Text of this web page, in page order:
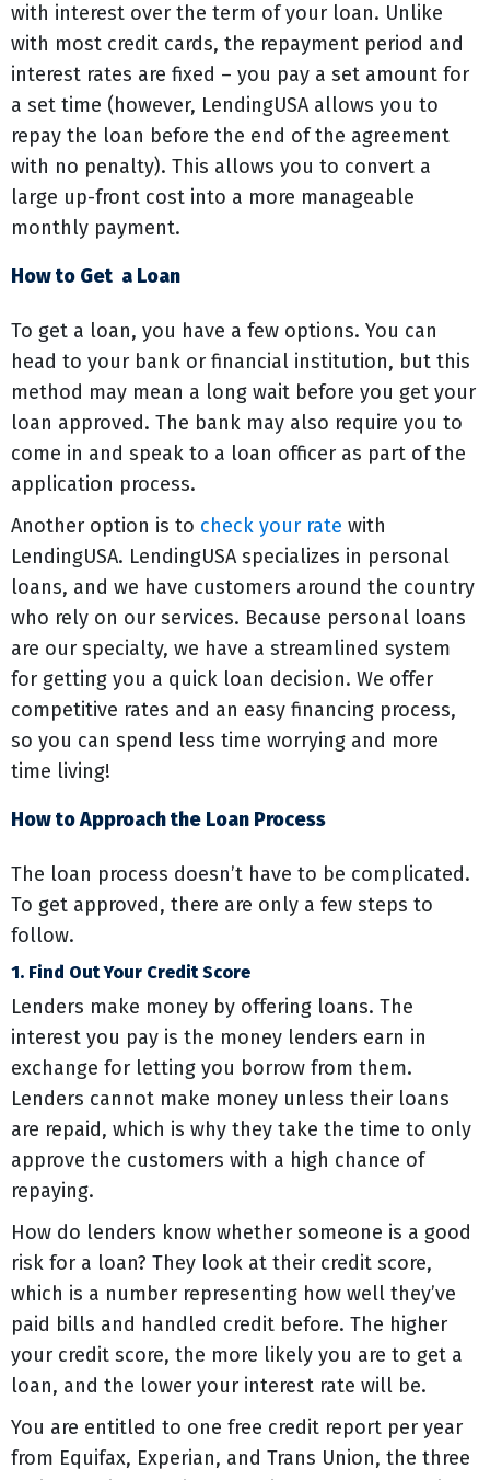
with interest over the term of your loan. Unlike
with most credit cards, the repayment period and
interest rates are fixed – you pay a set amount for
a set time (however, LendingUSA allows you to
repay the loan before the end of the agreement
with no penalty). This allows you to convert a
large up-front cost into a more manageable
monthly payment.
How to Get a Loan
To get a loan, you have a few options. You can
head to your bank or financial institution, but this
method may mean a long wait before you get your
loan approved. The bank may also require you to
come in and speak to a loan officer as part of the
application process.
Another option is to check your rate with
LendingUSA. LendingUSA specializes in personal
loans, and we have customers around the country
who rely on our services. Because personal loans
are our specialty, we have a streamlined system
for getting you a quick loan decision. We offer
competitive rates and an easy financing process,
so you can spend less time worrying and more
time living!
How to Approach the Loan Process
The loan process doesn’t have to be complicated.
To get approved, there are only a few steps to
follow.
1. Find Out Your Credit Score
Lenders make money by offering loans. The
interest you pay is the money lenders earn in
exchange for letting you borrow from them.
Lenders cannot make money unless their loans
are repaid, which is why they take the time to only
approve the customers with a high chance of
repaying.
How do lenders know whether someone is a good
risk for a loan? They look at their credit score,
which is a number representing how well they’ve
paid bills and handled credit before. The higher
your credit score, the more likely you are to get a
loan, and the lower your interest rate will be.
You are entitled to one free credit report per year
from Equifax, Experian, and Trans Union, the three